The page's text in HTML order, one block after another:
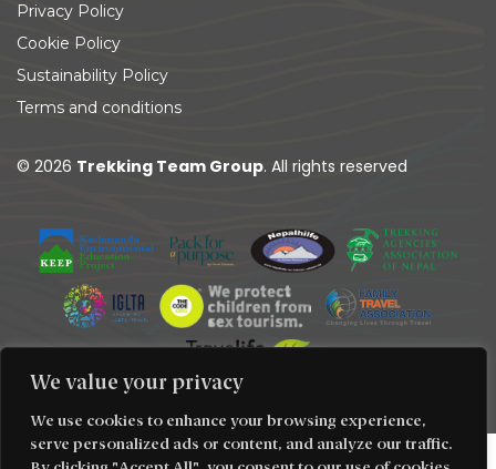
We value your privacy
We use cookies to enhance your browsing experience,
serve personalized ads or content, and analyze our traffic.
Privacy Policy
Cookie Policy
Sustainability Policy
Terms and conditions
© 2026 Trekking Team Group. All rights reserved